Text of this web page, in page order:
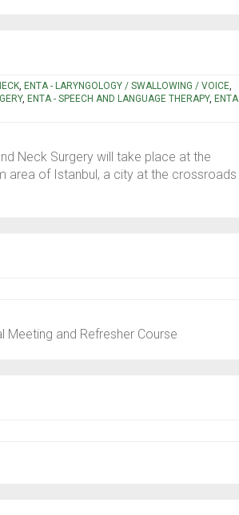
, ENTA - LARYNGOLOGY / SWALLOWING / VOICE,
, ENTA - SPEECH AND LANGUAGE THERAPY, ENTA
Neck Surgery will take place at the
area of Istanbul, a city at the crossroads
Meeting and Refresher Course